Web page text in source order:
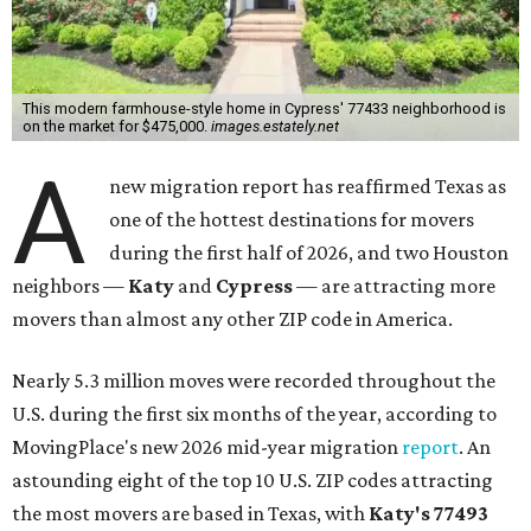
This modern farmhouse-style home in Cypress' 77433 neighborhood is
on the market for $475,000. images.estately.net
A
new migration report has reaffirmed Texas as
one of the hottest destinations for movers
during the first half of 2026, and two Houston
neighbors — Katy and Cypress— are attracting more
movers than almost any other ZIP code in America.
Nearly 5.3 million moves were recorded throughout the
U.S. during the first six months of the year, according to
MovingPlace's new 2026 mid-year migration report. An
astounding eight of the top 10 U.S. ZIP codes attracting
the most movers are based in Texas, with Katy's 77493